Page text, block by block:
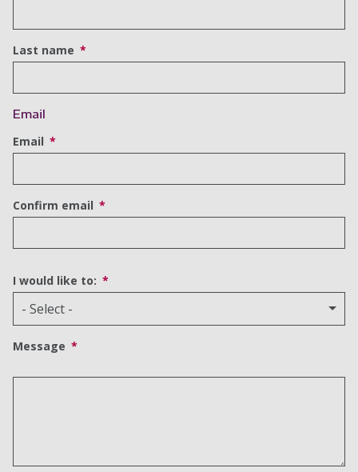
Last name
Email
Email
Confirm email
I would like to:
Message